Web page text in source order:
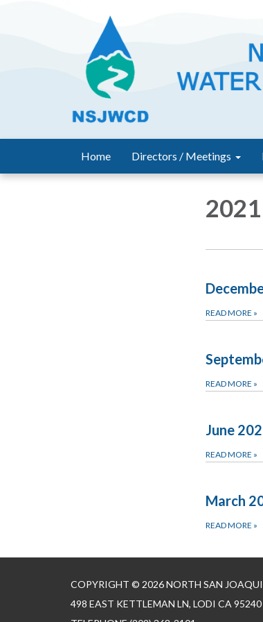
Home Directors / Meetings
READ MORE »
READ MORE »
June
READ MORE »
March
READ MORE »
COPYRIGHT © 2026 NORTH SAN
498 EAST KETTLEMAN LN, LODI CA 95240